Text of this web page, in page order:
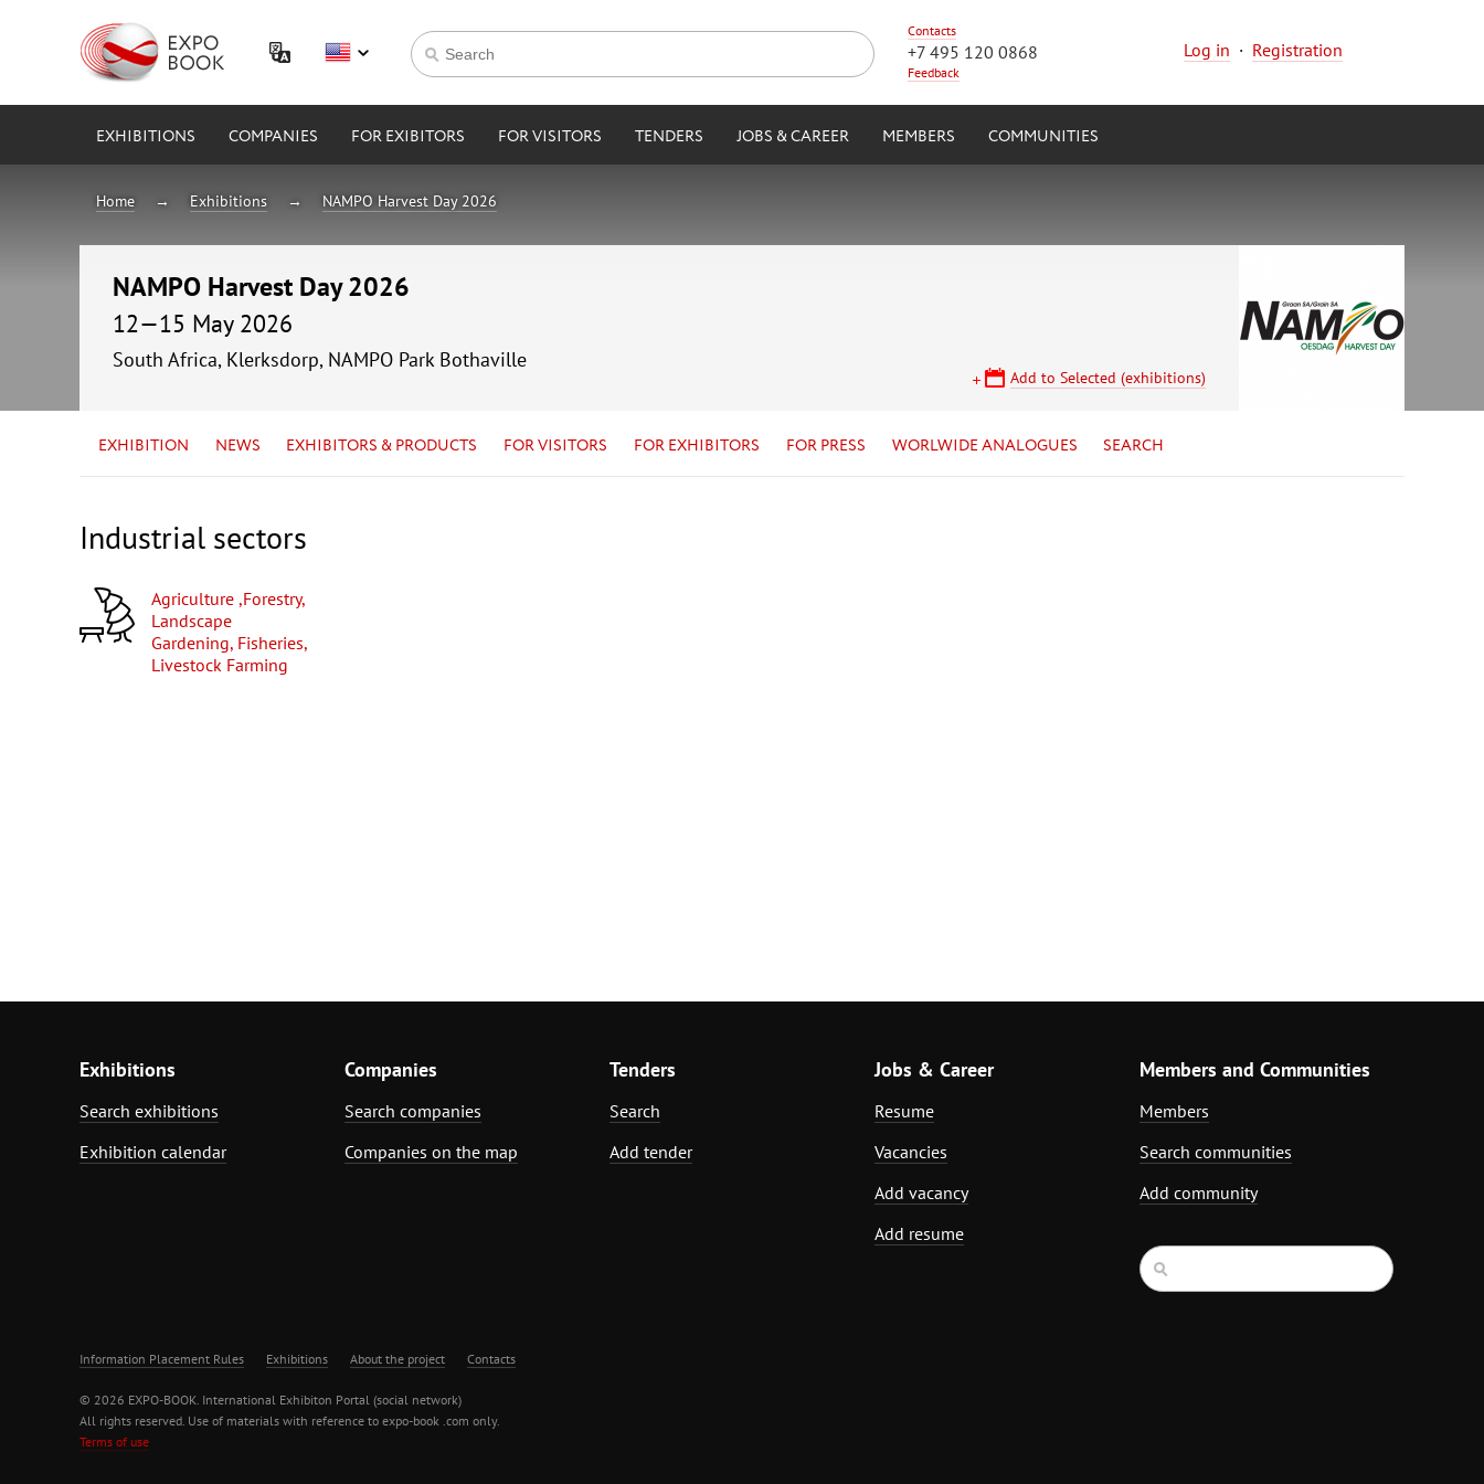
Contacts
+7 495 120 0868
Feedback
Log in · Registration
EXHIBITIONS COMPANIES FOR EXIBITORS FOR VISITORS TENDERS JOBS & CAREER MEMBERS COMMUNITIES
Home Exhibitions NAMPO Harvest Day 2026
NAMPO Harvest Day 2026
12—15 May 2026
South Africa, Klerksdorp, NAMPO Park Bothaville
Add to Selected (exhibitions)
EXHIBITION NEWS EXHIBITORS & PRODUCTS FOR VISITORS FOR EXHIBITORS FOR PRESS WORLWIDE ANALOGUES SEARCH
Industrial sectors
Agriculture ,Forestry,
Landscape
Gardening, Fisheries,
Livestock Farming
Exhibitions
Search exhibitions
Exhibition calendar
Companies
Search companies
Companies on the map
Tenders
Search
Add tender
Jobs & Career
Resume
Vacancies
Add vacancy
Add resume
Members and Communities
Members
Search communities
Add community
Information Placement Rules Exhibitions About the project Contacts
© 2026 EXPO-BOOK. International Exhibiton Portal (social network)
All rights reserved. Use of materials with reference to expo-book .com only.
Terms of use